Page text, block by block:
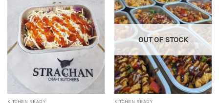
KITCHEN READY
OUT OF STOCK
KITCHEN READY